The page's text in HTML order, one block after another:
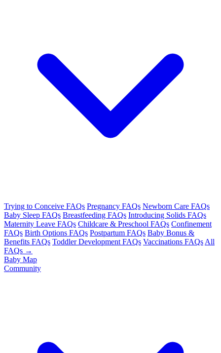
Trying to Conceive FAQs Pregnancy FAQs Newborn Care FAQs
Baby Sleep FAQs Breastfeeding FAQs Introducing Solids FAQs
Maternity Leave FAQs Childcare & Preschool FAQs Confinement
FAQs Birth Options FAQs Postpartum FAQs Baby Bonus &
Benefits FAQs Toddler Development FAQs Vaccinations FAQs All
FAQs →
Baby Map
Community